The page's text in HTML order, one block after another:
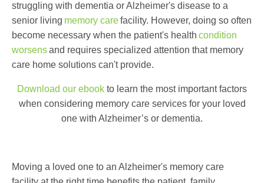
struggling with dementia or Alzheimer's disease to a
senior living memory carefacility. However, doing so often
become necessary when the patient's health condition
worsensand requires specialized attention that memory
care home solutions can't provide.
Download our ebook to learn the most important factors
when considering memory care services for your loved
one with Alzheimer’s or dementia.
Moving a loved one to an Alzheimer's memory care